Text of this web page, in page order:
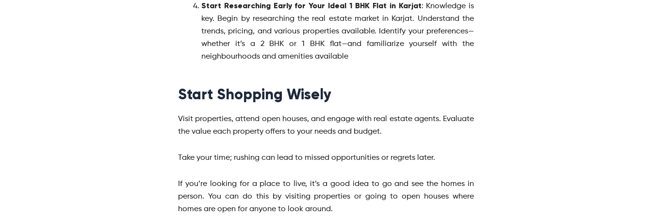
Start Researching Early for Your Ideal 1 BHK Flat in Karjat: Knowledge is
key. Begin by researching the real estate market in Karjat. Understand the
trends, pricing, and various properties available. Identify your preferences—
whether it’s a 2 BHK or 1 BHK flat—and familiarize yourself with the
neighbourhoods and amenities available
Start Shopping Wisely
Visit properties, attend open houses, and engage with real estate agents. Evaluate
the value each property offers to your needs and budget.
Take your time; rushing can lead to missed opportunities or regrets later.
If you’re looking for a place to live, it’s a good idea to go and see the homes in
person. You can do this by visiting properties or going to open houses where
homes are open for anyone to look around.